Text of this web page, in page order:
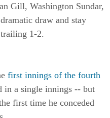
Gill, Washington Sundar,
draw and stay
1-2.
first innings of the fourth
in a single innings -- but
first time he conceded